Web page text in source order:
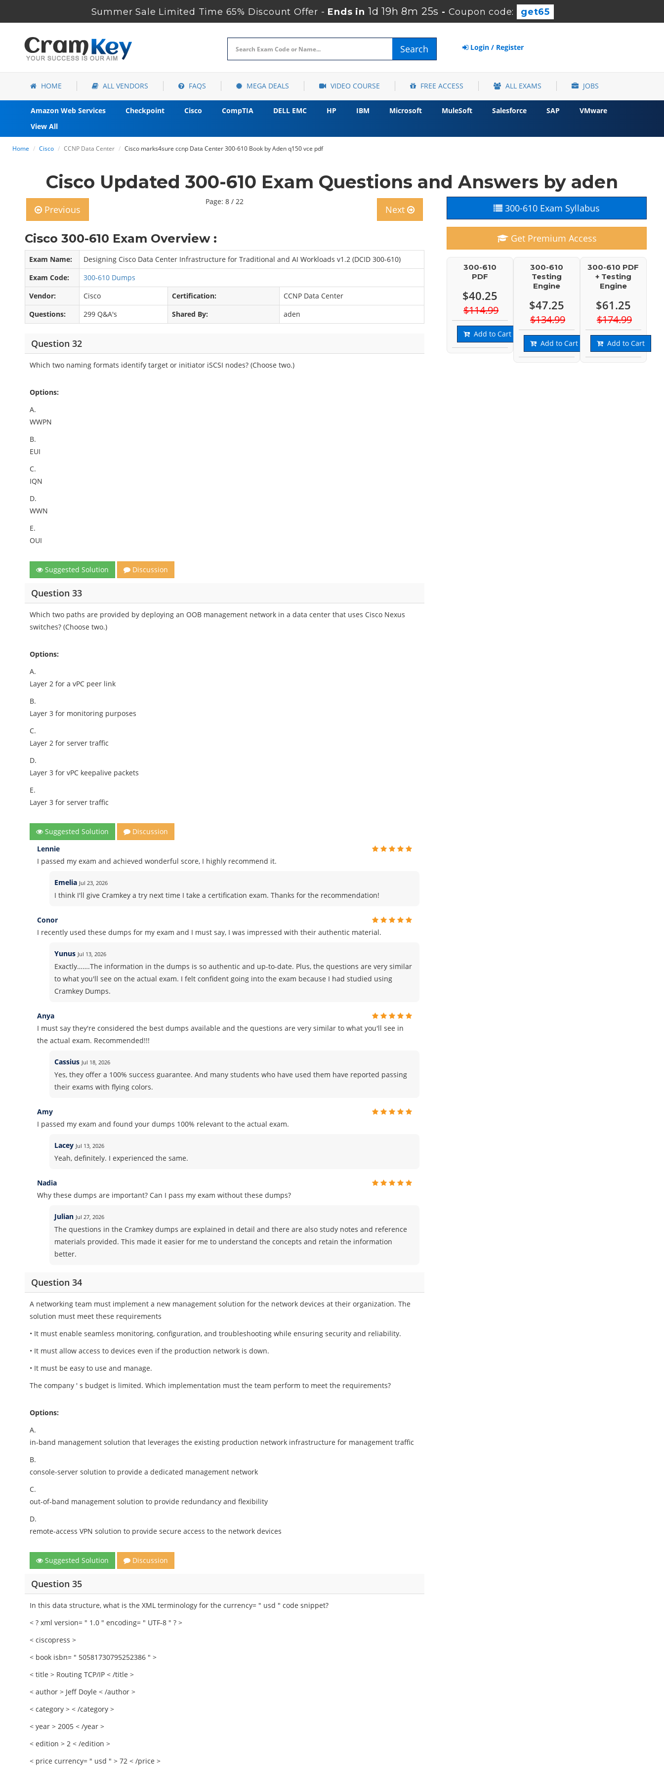
Summer Sale Limited Time 65% Discount Offer - Ends in 1d 19h 8m 23s - Coupon code: get65
Search Login / Register
HOME ALL VENDORS FAQS MEGA DEALS VIDEO COURSE FREE ACCESS ALL EXAMS JOBS
Amazon Web Services Checkpoint Cisco CompTIA DELL EMC HP IBM Microsoft MuleSoft Salesforce SAP
VMware
View All
Home Cisco CCNP Data Center Cisco marks4sure ccnp Data Center 300-610 Book by Aden q150 vce pdf
Cisco Updated 300-610 Exam Questions and Answers by aden
Previous
Page: 8 / 22
Next
Cisco 300-610 Exam Overview :
Exam Name:
Designing Cisco Data Center Infrastructure for Traditional and AI Workloads v1.2 (DCID 300-610)
Exam Code:
300-610 Dumps
Vendor:
Cisco Certification:
CCNP Data Center
Questions:
299 Q&A's Shared By: aden
Question 32
Which two naming formats identify target or initiator iSCSI nodes? (Choose two.)
Options:
A.
WWPN
B.
EUI
C.
IQN
D.
WWN
E.
OUI
Suggested Solution Discussion
Question 33
Which two paths are provided by deploying an OOB management network in a data center that uses Cisco Nexus
switches? (Choose two.)
Options:
A.
Layer 2 for a vPC peer link
B.
Layer 3 for monitoring purposes
C.
Layer 2 for server traffic
D.
Layer 3 for vPC keepalive packets
E.
Layer 3 for server traffic
Suggested Solution
Discussion
Lennie
I passed my exam and achieved wonderful score, I highly recommend it.
Emelia Jul 23, 2026
I think I'll give Cramkey a try next time I take a certification exam. Thanks for the recommendation!
Conor
I recently used these dumps for my exam and I must say, I was impressed with their authentic material.
Yunus Jul 13, 2026
Exactly…….The information in the dumps is so authentic and up-to-date. Plus, the questions are very similar
to what you'll see on the actual exam. I felt confident going into the exam because I had studied using
Cramkey Dumps.
Anya
I must say they're considered the best dumps available and the questions are very similar to what you'll see in
the actual exam. Recommended!!!
Cassius Jul 18, 2026
Yes, they offer a 100% success guarantee. And many students who have used them have reported passing
their exams with flying colors.
Amy
I passed my exam and found your dumps 100% relevant to the actual exam.
Lacey Jul 13, 2026
Yeah, definitely. I experienced the same.
Nadia
Why these dumps are important? Can I pass my exam without these dumps?
Julian Jul 27, 2026
The questions in the Cramkey dumps are explained in detail and there are also study notes and reference
materials provided. This made it easier for me to understand the concepts and retain the information
better.
Question 34
A networking team must implement a new management solution for the network devices at their organization. The
solution must meet these requirements
• It must enable seamless monitoring, configuration, and troubleshooting while ensuring security and reliability.
• It must allow access to devices even if the production network is down.
• It must be easy to use and manage.
The company ' s budget is limited. Which implementation must the team perform to meet the requirements?
Options:
A.
in-band management solution that leverages the existing production network infrastructure for management traffic
B.
console-server solution to provide a dedicated management network
C.
out-of-band management solution to provide redundancy and flexibility
D.
remote-access VPN solution to provide secure access to the network devices
Suggested Solution Discussion
Question 35
In this data structure, what is the XML terminology for the currency= " usd " code snippet?
< ? xml version= " 1.0 " encoding= " UTF-8 " ? >
< ciscopress >
< book isbn= " 50581730795252386 " >
< title > Routing TCP/IP < /title >
< author > Jeff Doyle < /author >
< category > < /category >
< year > 2005 < /year >
< edition > 2 < /edition >
< price currency= " usd " > 72 < /price >
300-610 Exam Syllabus
Get Premium Access
300-610
PDF
$40.25
$114.99
Add to Cart
300-610
Testing
Engine
$47.25
$134.99
Add to Cart
300-610 PDF
+ Testing
Engine
$61.25
$174.99
Add to Cart